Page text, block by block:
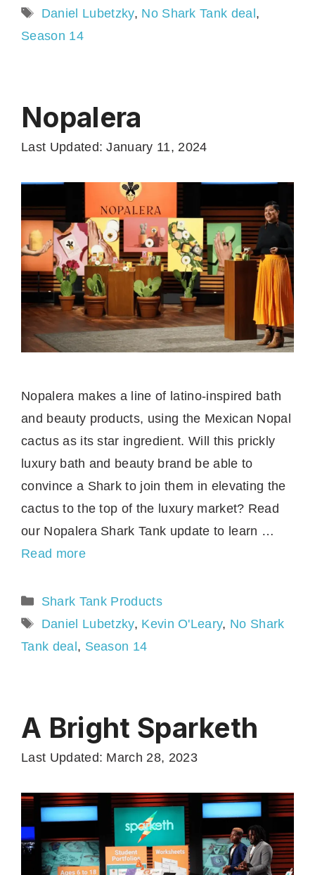
Tags
Daniel Lubetzky, No Shark Tank deal,
Season 14
Nopalera
Last Updated: January 11, 2024
Nopalera makes a line of latino-inspired bath
and beauty products, using the Mexican Nopal
cactus as its star ingredient. Will this prickly
luxury bath and beauty brand be able to
convince a Shark to join them in elevating the
cactus to the top of the luxury market? Read
our Nopalera Shark Tank update to learn …
Read more
Categories
Shark Tank Products
Tags
Daniel Lubetzky, Kevin O'Leary, No Shark
Tank deal , Season 14
A Bright Sparketh
Last Updated: March 28, 2023